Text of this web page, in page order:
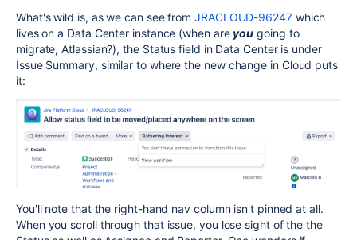
What's wild is, as we can see fromJRACLOUD-96247which
lives on a Data Center instance (when are you going to
migrate, Atlassian?),the Status field in Data Center is under
Issue Summary, similar to where the new change in Cloud puts
it:
You'll note that the right-hand nav column isn't pinned at all.
When you scroll through that issue, you lose sight of the the